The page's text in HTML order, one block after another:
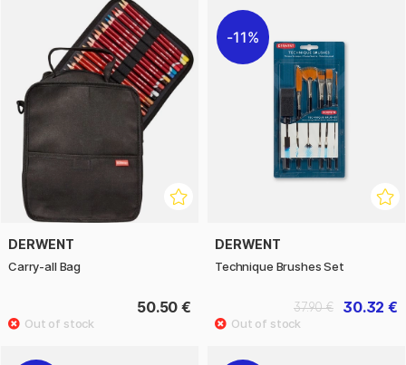
DERWENT
Carry-all Bag
50.50 €
11%
DERWENT
Technique Brushes Set
30.32 €
37.90 €